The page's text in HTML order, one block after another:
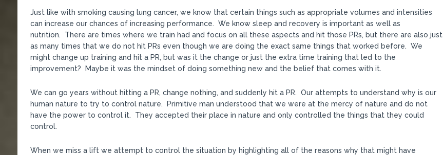
Just like with smoking causing lung cancer, we know that certain things such as appropriate volumes and intensities
can increase our chances of increasing performance. We know sleep and recovery is important as well as
nutrition. There are times where we train had and focus on all these aspects and hit those PRs, but there are also just
as many times that we do not hit PRs even though we are doing the exact same things that worked before. We
might change up training and hit a PR, but was it the change or just the extra time training that led to the
improvement? Maybe it was the mindset of doing something new and the belief that comes with it.
We can go years without hitting a PR, change nothing, and suddenly hit a PR. Our attempts to understand why is our
human nature to try to control nature. Primitive man understood that we were at the mercy of nature and do not
have the power to control it. They accepted their place in nature and only controlled the things that they could
control.
When we miss a lift we attempt to control the situation by highlighting all of the reasons why that might have